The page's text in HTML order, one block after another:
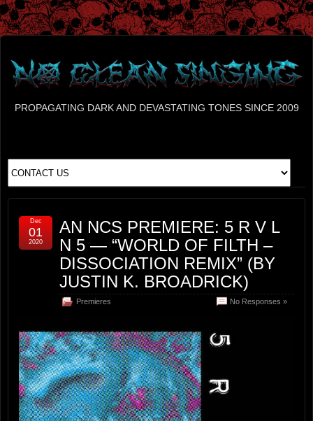
PROPAGATING DARK AND DEVASTATING TONES SINCE 2009
AN NCS PREMIERE: 5 R V L
N 5 — “WORLD OF FILTH –
DISSOCIATION REMIX” (BY
JUSTIN K. BROADRICK)
Premieres No Responses »
Dec
01
2020